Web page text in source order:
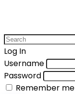
Log In
Username
Password
Remember me